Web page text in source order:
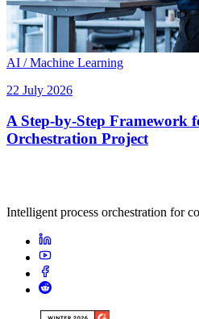
AI / Machine Learning
22 July 2026
A Step-by-Step Framework
Orchestration Project
Intelligent process orchestration for